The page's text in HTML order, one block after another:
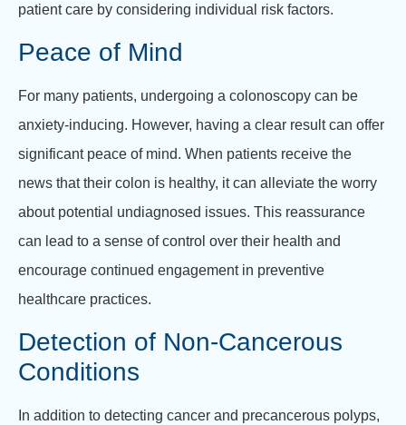
patient care by considering individual risk factors.
Peace of Mind
For many patients, undergoing a colonoscopy can be
anxiety-inducing. However, having a clear result can offer
significant peace of mind. When patients receive the
news that their colon is healthy, it can alleviate the worry
about potential undiagnosed issues. This reassurance
can lead to a sense of control over their health and
encourage continued engagement in preventive
healthcare practices.
Detection of Non-Cancerous
Conditions
In addition to detecting cancer and precancerous polyps,